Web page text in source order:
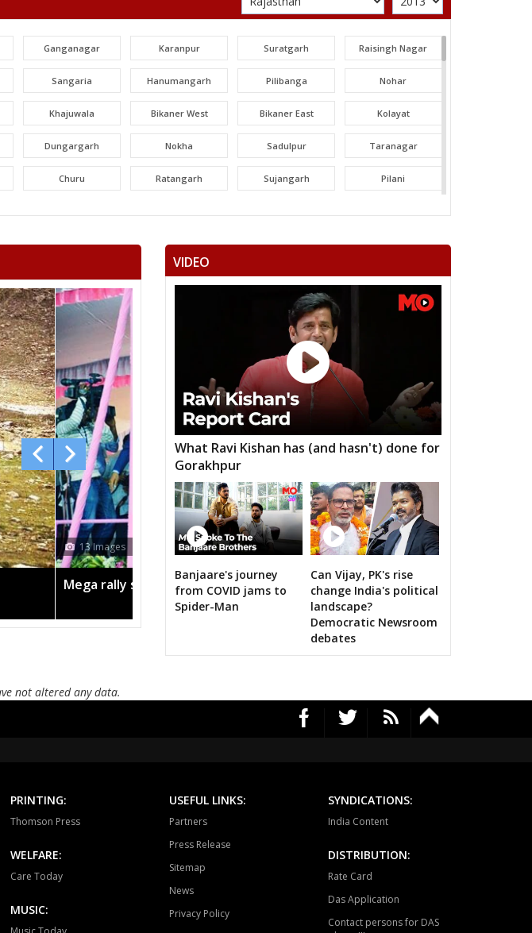
Ganganagar Karanpur Suratgarh Raisingh Nagar
Sangaria Hanumangarh Pilibanga Nohar
Khajuwala Bikaner West Bikaner East Kolayat
Dungargarh Nokha Sadulpur Taranagar
Churu Ratangarh Sujangarh Pilani
Fatehpur Lachhmangarh Dhod Sikar
Neem ka Thana Srimadhopur Kotputli
Shahpura Phulera Dudu
Amber Hawa mahal
Kishan pole Malviya Nagar
Bassi Chaksu Tijara Kishangarh bas
Behror Bansur Thanagazi Alwar Rural
Ramgarh
Rajgarh
laxmangarh
Deeg Bharatpur Nadbai Weir
Baseri Bari Rajakhera
Hindaun Karauli Sapotra Bandikui
Dausa
Masuda Kekri
Lohawat
Sardarpura Jodhpur
Barmer
13 Images
Mega rally sees TRS's 2019 campaign in the pink
VIDEO
What Ravi Kishan has (and hasn't) done for
Gorakhpur
Banjaare's journey
from COVID jams to
Spider-Man
Can Vijay, PK's rise
change India's political
landscape?
Democratic Newsroom
debates
not altered any data.
PRINTING:
Thomson Press
WELFARE:
Care Today
MUSIC:
USEFUL LINKS:
Partners
Press Release
Sitemap
News
Privacy Policy
SYNDICATIONS:
India Content
DISTRIBUTION:
Rate Card
Das Application
Contact persons for DAS